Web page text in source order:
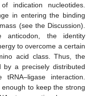
indication nucleotides.
in entering the binding
(see the Discussion).
the identity
to overcome a certain
acid class. Thus, the
by a precisely distributed
interaction.
to keep the strong